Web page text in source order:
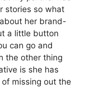
stories so what
her brand-
a little button
can go and
the other thing
is she has
missing out the